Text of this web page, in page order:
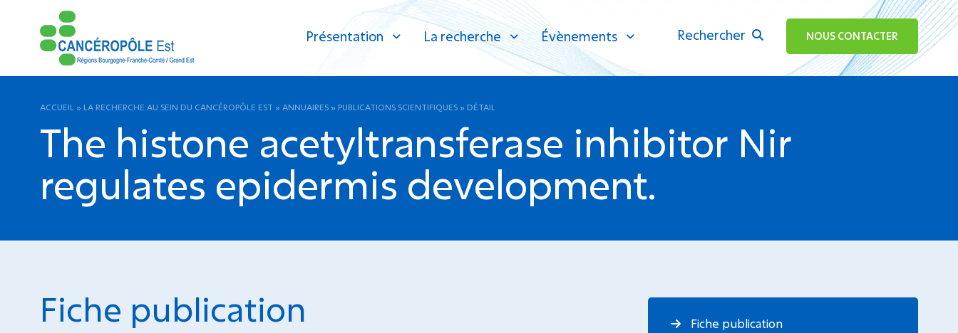
Présentation La recherche Évènements Rechercher
ok NOUS CONTACTER
ACCUEIL » LA RECHERCHE AU SEIN DU CANCÉROPÔLE EST » ANNUAIRES » PUBLICATIONS SCIENTIFIQUES » DÉTAIL
The histone acetyltransferase inhibitor Nir
regulates epidermis development.
Fiche publication Fiche publication